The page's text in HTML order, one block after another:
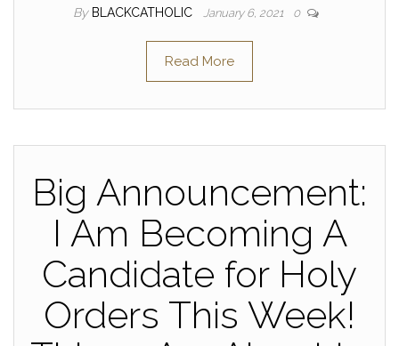
By BLACKCATHOLIC January 6, 2021 0
Read More
Big Announcement:
I Am Becoming A
Candidate for Holy
Orders This Week!